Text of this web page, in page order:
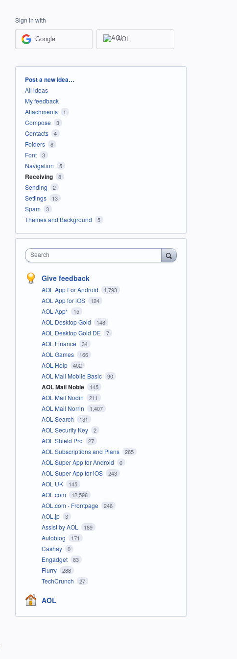
Sign in with
Google AOL
Categories
Post a new idea…
All ideas
My feedback
Attachments
1
Compose 3
Contacts 4
Folders 8
Font 3
Navigation 5
Receiving 8
Sending 2
Settings 13
Spam 3
Themes and Background 5
Search
Give feedback
AOL App For Android 1,793
AOL App for iOS 124
AOL App* 15
AOL Desktop Gold 148
AOL Desktop Gold DE 7
AOL Finance 34
AOL Games 166
AOL Help 402
AOL Mail Mobile Basic 90
AOL Mail Noble 145
AOL Mail Nodin 211
AOL Mail Norrin 1,407
AOL Search 131
AOL Security Key 2
AOL Shield Pro 27
AOL Subscriptions and Plans 265
AOL Super App for Android 0
AOL Super App for iOS 243
AOL UK 145
AOL.com 12,596
AOL.com - Frontpage 246
AOL.jp 3
Assist by AOL 189
Autoblog 171
Cashay 0
Engadget 83
Flurry 288
TechCrunch 27
AOL